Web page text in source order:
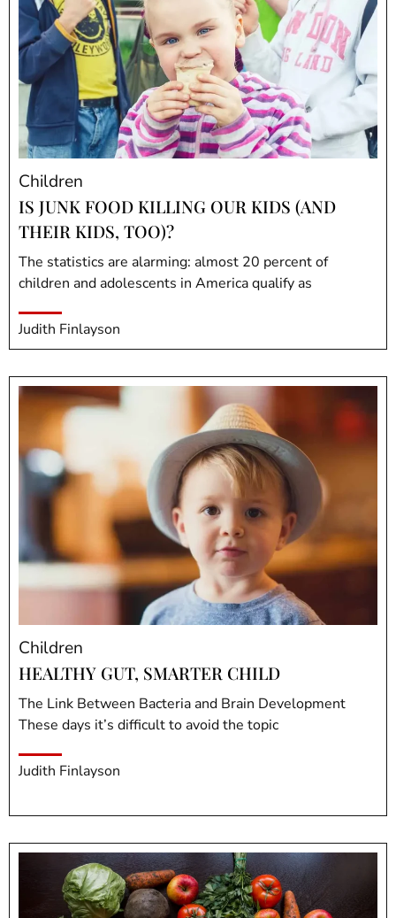
Children
IS JUNK FOOD KILLING OUR KIDS (AND
THEIR KIDS, TOO)?
The statistics are alarming: almost 20 percent of
children and adolescents in America qualify as
Judith Finlayson
Children
HEALTHY GUT, SMARTER CHILD
The Link Between Bacteria and Brain Development
These days it’s difficult to avoid the topic
Judith Finlayson